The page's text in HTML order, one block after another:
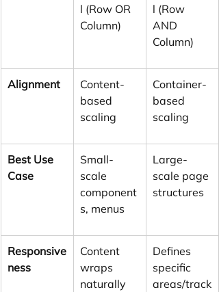
l (Row OR
Column)
l (Row
AND
Column)
Alignment
Content-
based
scaling
Container-
based
scaling
Best Use
Case
Small-
scale
component
s, menus
Large-
scale page
structures
Responsive
ness
Content
wraps
naturally
Defines
specific
areas/track